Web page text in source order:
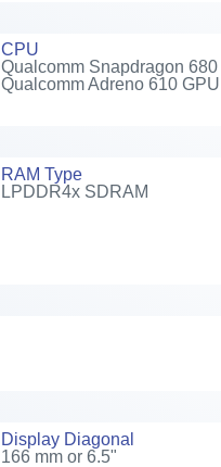
CPU
Qualcomm Snapdragon
Qualcomm Adreno 610 GPU
RAM Type
LPDDR4x SDRAM
Display Diagonal
166 mm or 6.5"